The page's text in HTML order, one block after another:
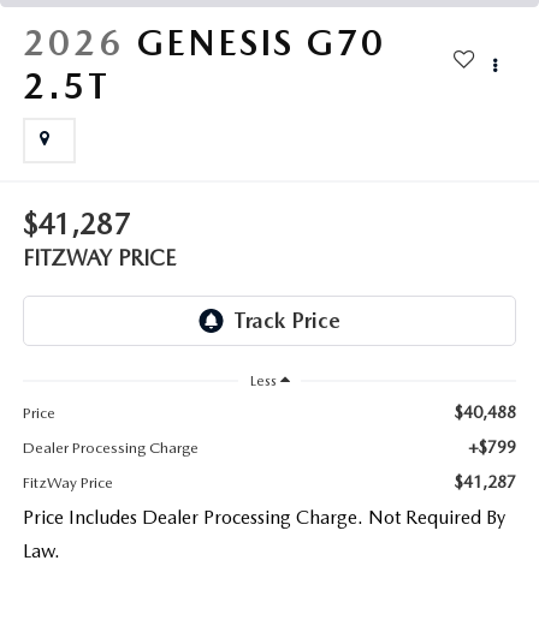
2026 GENESIS G70
2.5T
$41,287
FITZWAY PRICE
Less
Price
$40,488
Dealer Processing Charge +$799
FitzWay Price $41,287
Price Includes Dealer Processing Charge. Not Required By
Law.